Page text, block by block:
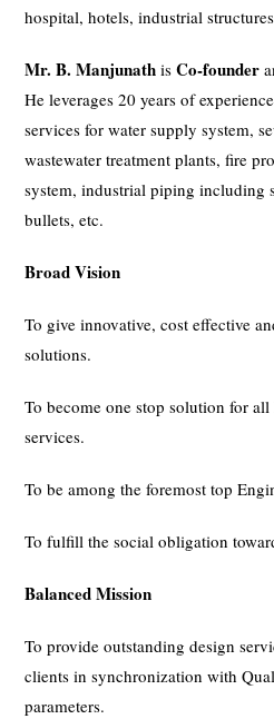
hospital, hotels, industrial
Mr. B. Manjunath isCo-founder
He leverages 20 years of
services for water supply system,
wastewater treatment plants, fire
system, industrial piping including
bullets, etc.
Broad Vision
To give innovative, cost effective
solutions.
To become one stop solution for
services.
To be among the foremost top
To fulfill the social obligation
Balanced Mission
To provide outstanding design
clients in synchronization with
parameters.